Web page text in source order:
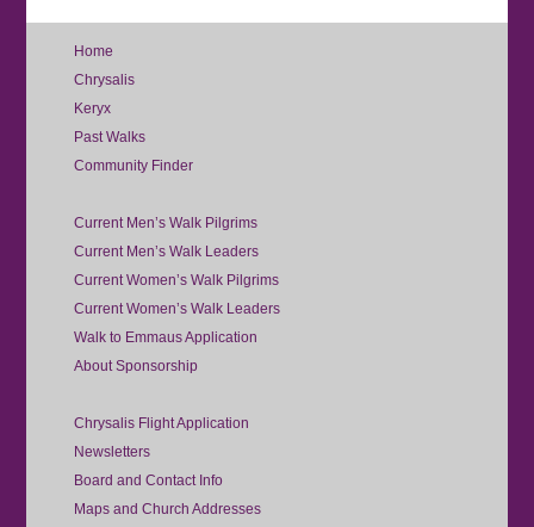
Home
Chrysalis
Keryx
Past Walks
Community Finder
Current Men’s Walk Pilgrims
Current Men’s Walk Leaders
Current Women’s Walk Pilgrims
Current Women’s Walk Leaders
Walk to Emmaus Application
About Sponsorship
Chrysalis Flight Application
Newsletters
Board and Contact Info
Maps and Church Addresses